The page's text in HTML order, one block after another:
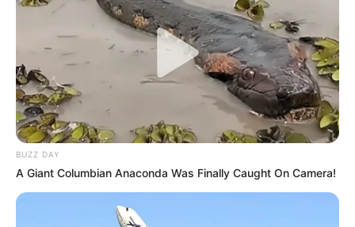
BUZZ DAY
A Giant Columbian Anaconda Was Finally Caught On Camera!